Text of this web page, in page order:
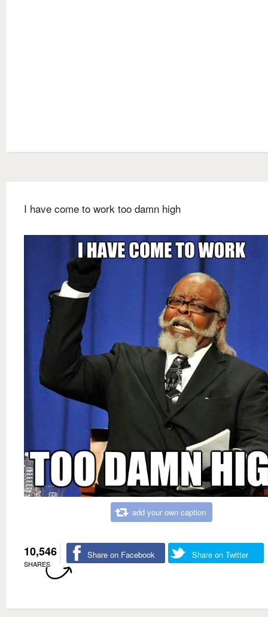
I have come to work too damn high
add your own caption
10,546
SHARES
Share on Facebook Share on Twitter